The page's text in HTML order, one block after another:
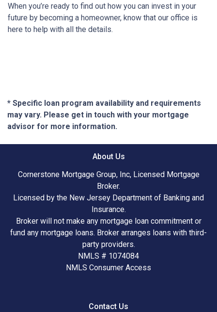
When you’re ready to find out how you can invest in your
future by becoming a homeowner, know that our office is
here to help with all the details.
* Specific loan program availability and requirements
may vary. Please get in touch with your mortgage
advisor for more information.
About Us
Cornerstone Mortgage Group, Inc, Licensed Mortgage
Broker.
Licensed by the New Jersey Department of Banking and
Insurance.
Broker will not make any mortgage loan commitment or
fund any mortgage loans. Broker arranges loans with third-
party providers.
NMLS # 1074084
NMLS Consumer Access
Contact Us